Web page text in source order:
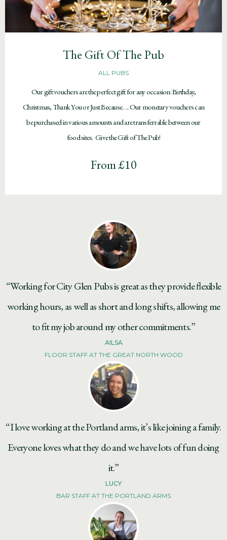
The Gift Of The Pub
ALL PUBS
Our gift vouchers are the perfect gift for any occasion: Birthday,
Christmas, Thank You or Just Because…. Our monetary vouchers can
be purchased in various amounts and are transferrable between our
food sites. Give the Gift of The Pub!
From £10
“Working for City Glen Pubs is great as they provide flexible
working hours, as well as short and long shifts, allowing me
to fit my job around my other commitments.”
AILSA
FLOOR STAFF AT THE GREAT NORTH WOOD
“I love working at the Portland arms, it’s like joining a family.
Everyone loves what they do and we have lots of fun doing
it.”
LUCY
BAR STAFF AT THE PORTLAND ARMS